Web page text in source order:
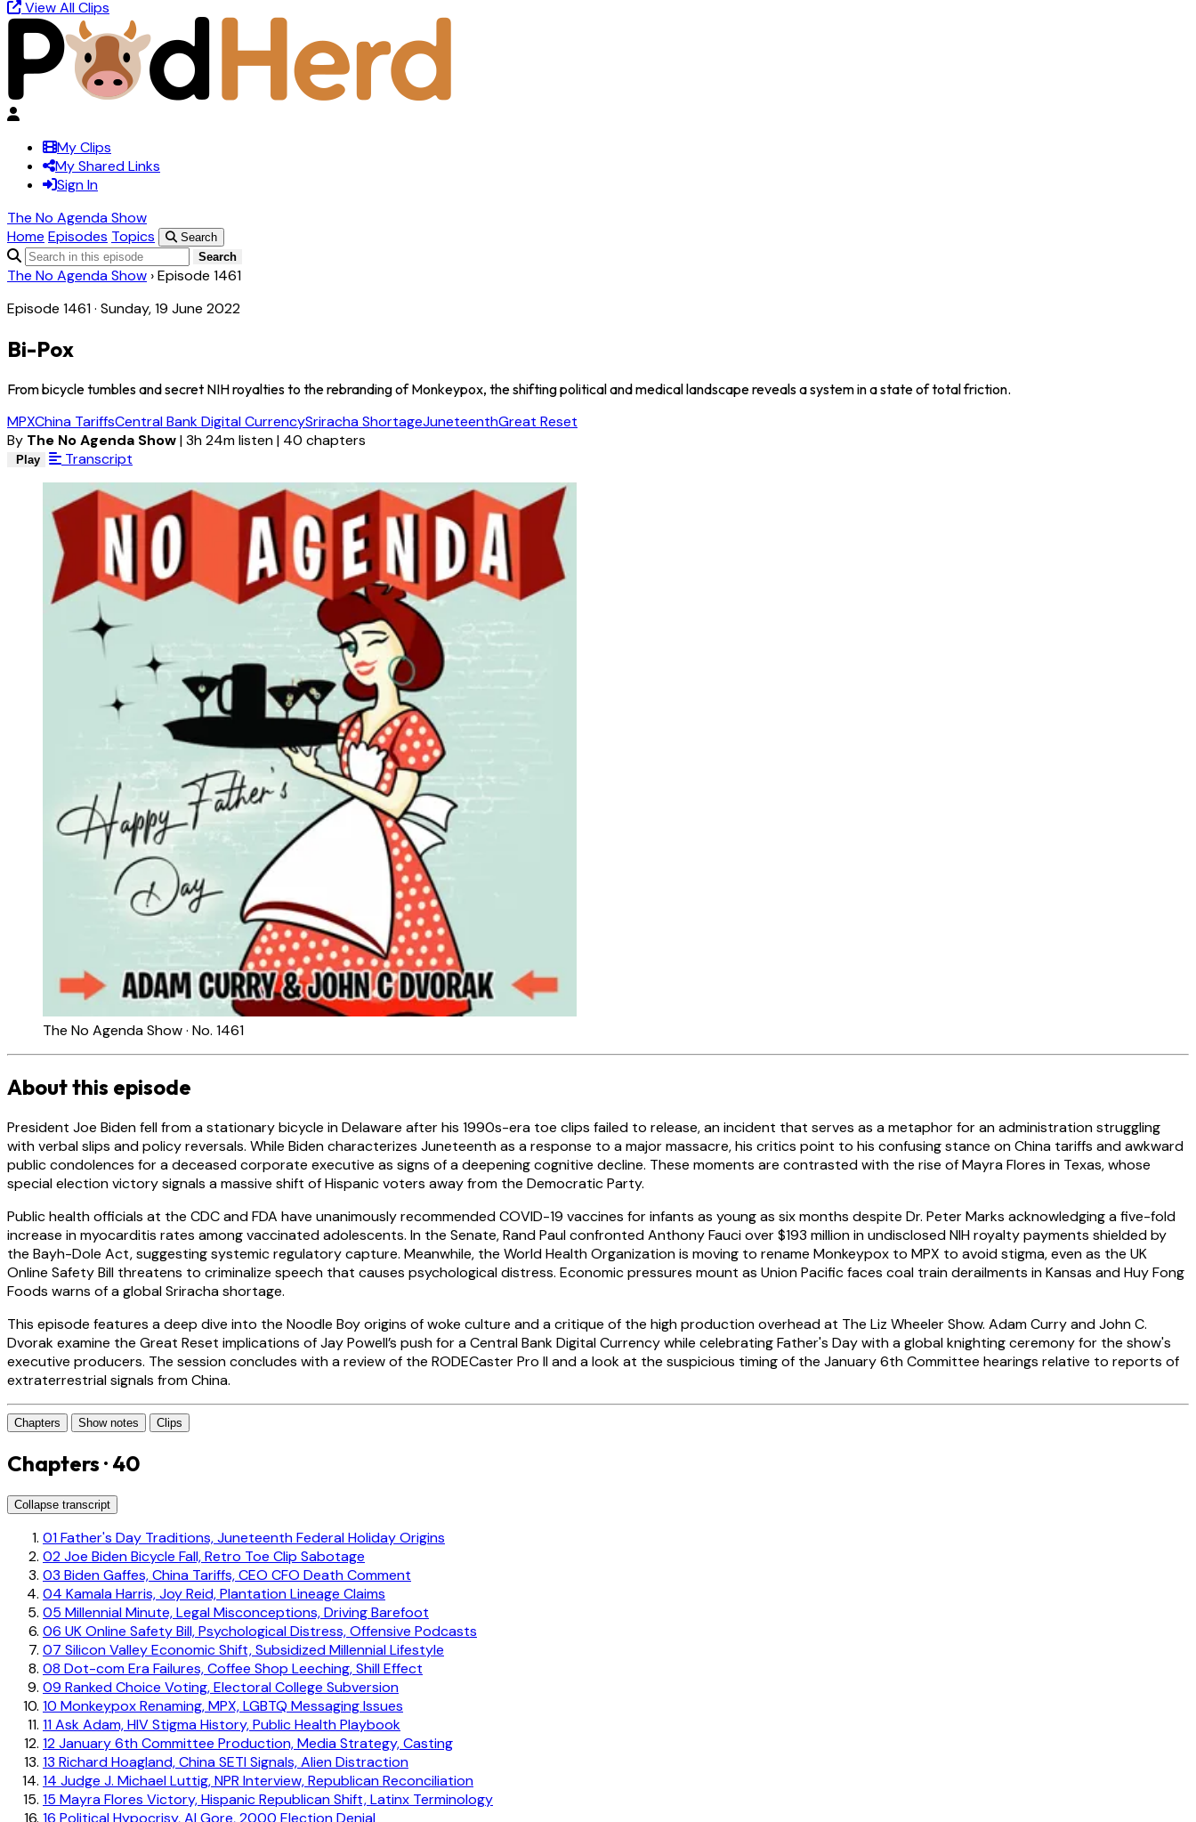
View All Clips
My Clips
My Shared Links
Sign In
The No Agenda Show
Home Episodes Topics
Search
Search
The No Agenda Show ›Episode 1461
Episode 1461 · Sunday, 19 June 2022
Bi-Pox
From bicycle tumbles and secret NIH royalties to the rebranding of Monkeypox, the shifting political and medical landscape reveals a system in a state of total friction.
MPXChina TariffsCentral Bank Digital CurrencySriracha ShortageJuneteenthGreat Reset
By The No Agenda Show|3h 24m listen| 40 chapters
Play Transcript
The No Agenda Show · No. 1461
About this episode
President Joe Biden fell from a stationary bicycle in Delaware after his 1990s-era toe clips failed to release, an incident that serves as a metaphor for an administration struggling
with verbal slips and policy reversals. While Biden characterizes Juneteenth as a response to a major massacre, his critics point to his confusing stance on China tariffs and awkward
public condolences for a deceased corporate executive as signs of a deepening cognitive decline. These moments are contrasted with the rise of Mayra Flores in Texas, whose
special election victory signals a massive shift of Hispanic voters away from the Democratic Party.
Public health officials at the CDC and FDA have unanimously recommended COVID-19 vaccines for infants as young as six months despite Dr. Peter Marks acknowledging a five-fold
increase in myocarditis rates among vaccinated adolescents. In the Senate, Rand Paul confronted Anthony Fauci over $193 million in undisclosed NIH royalty payments shielded by
the Bayh-Dole Act, suggesting systemic regulatory capture. Meanwhile, the World Health Organization is moving to rename Monkeypox to MPX to avoid stigma, even as the UK
Online Safety Bill threatens to criminalize speech that causes psychological distress. Economic pressures mount as Union Pacific faces coal train derailments in Kansas and Huy Fong
Foods warns of a global Sriracha shortage.
This episode features a deep dive into the Noodle Boy origins of woke culture and a critique of the high production overhead at The Liz Wheeler Show. Adam Curry and John C.
Dvorak examine the Great Reset implications of Jay Powell’s push for a Central Bank Digital Currency while celebrating Father's Day with a global knighting ceremony for the show's
executive producers. The session concludes with a review of the RODECaster Pro II and a look at the suspicious timing of the January 6th Committee hearings relative to reports of
extraterrestrial signals from China.
Chapters Show notes Clips
Chapters · 40
Collapse transcript
01Father's Day Traditions, Juneteenth Federal Holiday Origins
02Joe Biden Bicycle Fall, Retro Toe Clip Sabotage
03 Biden Gaffes, China Tariffs, CEO CFO Death Comment
04 Kamala Harris, Joy Reid, Plantation Lineage Claims
05 Millennial Minute, Legal Misconceptions, Driving Barefoot
06 UK Online Safety Bill, Psychological Distress, Offensive Podcasts
07 Silicon Valley Economic Shift, Subsidized Millennial Lifestyle
08 Dot-com Era Failures, Coffee Shop Leeching, Shill Effect
09 Ranked Choice Voting, Electoral College Subversion
10 Monkeypox Renaming, MPX, LGBTQ Messaging Issues
11Ask Adam, HIV Stigma History, Public Health Playbook
12January 6th Committee Production, Media Strategy, Casting
13 Richard Hoagland, China SETI Signals, Alien Distraction
14 Judge J. Michael Luttig, NPR Interview, Republican Reconciliation
15 Mayra Flores Victory, Hispanic Republican Shift, Latinx Terminology
16 Political Hypocrisy, Al Gore, 2000 Election Denial